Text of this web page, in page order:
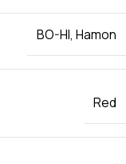
BO-HI, Hamon
Red